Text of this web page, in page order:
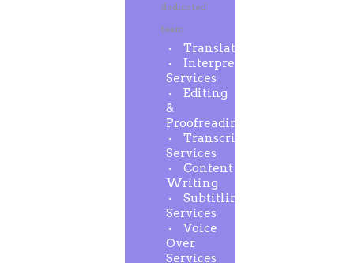
dedicated
team
Translation
Interpreting
Services
Editing
&
Proofreading
Transcription
Services
Content
Writing
Subtitling
Services
Voice
Over
Services